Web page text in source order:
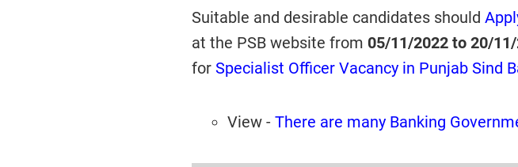
Suitable and desirable candidates should
at the PSB website from 05/11/2022 to 20/
for Specialist Officer Vacancy in Punjab Sind
View - There are many Banking